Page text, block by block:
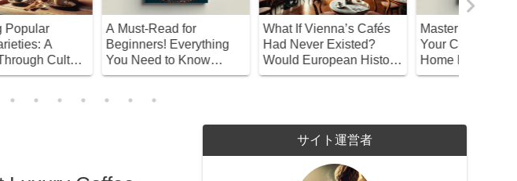
Must-Read for
Everything
Need to Know
Recommended
What If Vienna’s Cafés
Had Never Existed?
Would European History
Be Different?
Master Coffee Roasting!
Your Complete Guide to
Home Roasting and
Storage
サイト運営者